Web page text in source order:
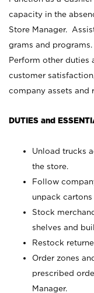
capacity in the
Store Manager.
grams and
Perform other duties
customer
company assets and
DUTIES and
Unload trucks
the store.
Follow
unpack
Stock
shelves and
Restock
Order zones
prescribed
Manager.